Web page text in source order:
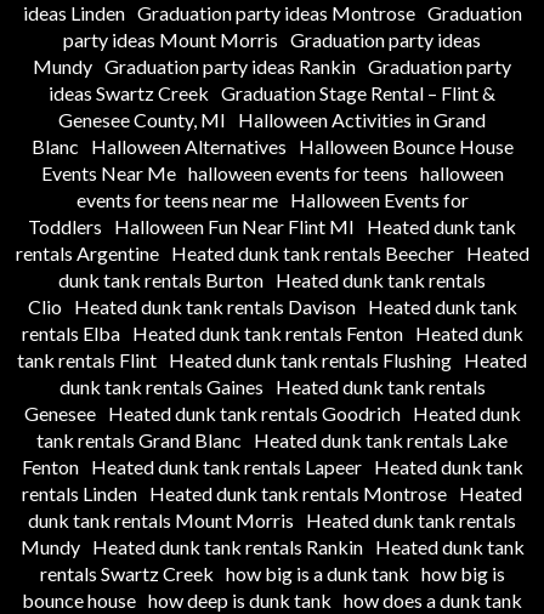
ideas Linden Graduation party ideas Montrose Graduation
party ideas Mount Morris Graduation party ideas
Mundy Graduation party ideas Rankin Graduation party
ideas Swartz Creek Graduation Stage Rental – Flint &
Genesee County, MI
Halloween Activities in Grand
Blanc
Halloween Alternatives
Halloween Bounce House
Events Near Me halloween events for teens halloween
events for teens near me
Halloween Events for
Toddlers
Halloween Fun Near Flint MI
Heated dunk tank
rentals Argentine
Heated dunk tank rentals Beecher
Heated
dunk tank rentals Burton Heated dunk tank rentals
Clio
Heated dunk tank rentals Davison
Heated dunk tank
rentals Elba
Heated dunk tank rentals Fenton
Heated dunk
tank rentals Flint Heated dunk tank rentals Flushing Heated
dunk tank rentals Gaines
Heated dunk tank rentals
Genesee
Heated dunk tank rentals Goodrich
Heated dunk
tank rentals Grand Blanc
Heated dunk tank rentals Lake
Fenton
Heated dunk tank rentals Lapeer
Heated dunk tank
rentals Linden Heated dunk tank rentals Montrose Heated
dunk tank rentals Mount Morris
Heated dunk tank rentals
Mundy
Heated dunk tank rentals Rankin
Heated dunk tank
rentals Swartz Creek how big is a dunk tank how big is
bounce house how deep is dunk tank how does a dunk tank